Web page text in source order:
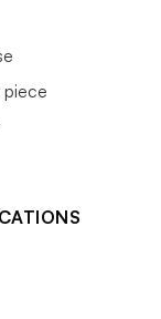
piece